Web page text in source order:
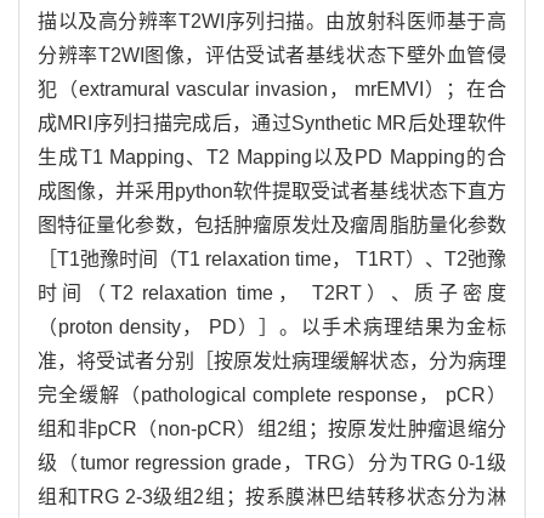
描以及高分辨率T2WI序列扫描。由放射科医师基于高
分辨率T2WI图像，评估受试者基线状态下壁外血管侵
犯（extramural vascular invasion， mrEMVI）；在合
成MRI序列扫描完成后，通过Synthetic MR后处理软件
生成T1 Mapping、T2 Mapping以及PD Mapping的合
成图像，并采用python软件提取受试者基线状态下直方
图特征量化参数，包括肿瘤原发灶及瘤周脂肪量化参数
［T1弛豫时间（T1 relaxation time， T1RT）、T2弛豫
时间（T2 relaxation time， T2RT）、质子密度
（proton density， PD）］。以手术病理结果为金标
准，将受试者分别［按原发灶病理缓解状态，分为病理
完全缓解（pathological complete response， pCR）
组和非pCR（non-pCR）组2组；按原发灶肿瘤退缩分
级（tumor regression grade，TRG）分为TRG 0-1级
组和TRG 2-3级组2组；按系膜淋巴结转移状态分为淋